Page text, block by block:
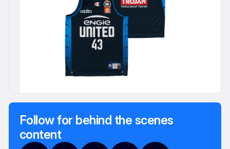
Follow for behind the scenes
content